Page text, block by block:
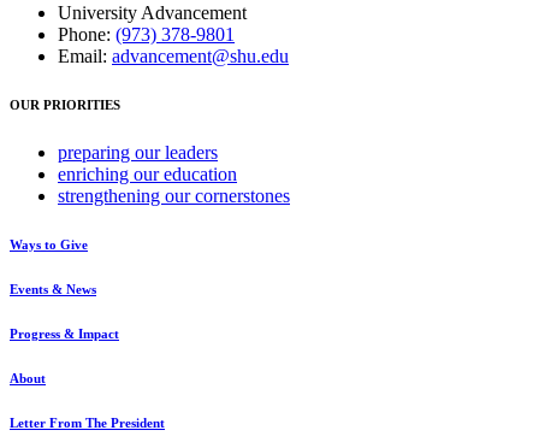
University Advancement
Phone: (973) 378-9801
Email: advancement@shu.edu
OUR PRIORITIES
preparing our leaders
enriching our education
strengthening our cornerstones
Ways to Give
Events & News
Progress & Impact
About
Letter From The President